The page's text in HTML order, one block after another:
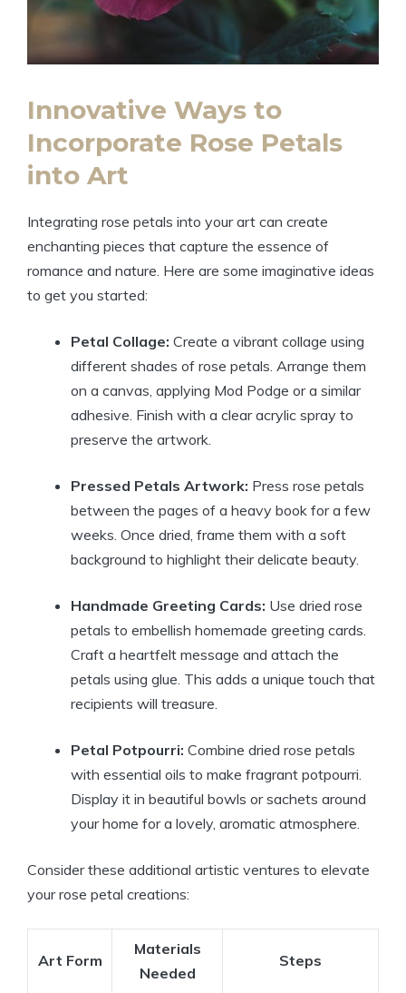
Innovative Ways to
Incorporate Rose Petals
into Art
Integrating rose petals into your art can create
enchanting pieces that capture the essence of
romance and nature. Here are some imaginative ideas
to get you started:
Petal Collage: Create a vibrant collage using
different shades of rose petals. Arrange them
on a canvas, applying Mod Podge or a similar
adhesive. Finish with a clear acrylic spray to
preserve the artwork.
Pressed Petals Artwork: Press rose petals
between the pages of a heavy book for a few
weeks. Once dried, frame them with a soft
background to highlight their delicate beauty.
Handmade Greeting Cards: Use dried rose
petals to embellish homemade greeting cards.
Craft a heartfelt message and attach the
petals using glue. This adds a unique touch that
recipients will treasure.
Petal Potpourri: Combine dried rose petals
with essential oils to make fragrant potpourri.
Display it in beautiful bowls or sachets around
your home for a lovely, aromatic atmosphere.
Consider these additional artistic ventures to elevate
your rose petal creations:
Art Form
Materials
Needed
Steps